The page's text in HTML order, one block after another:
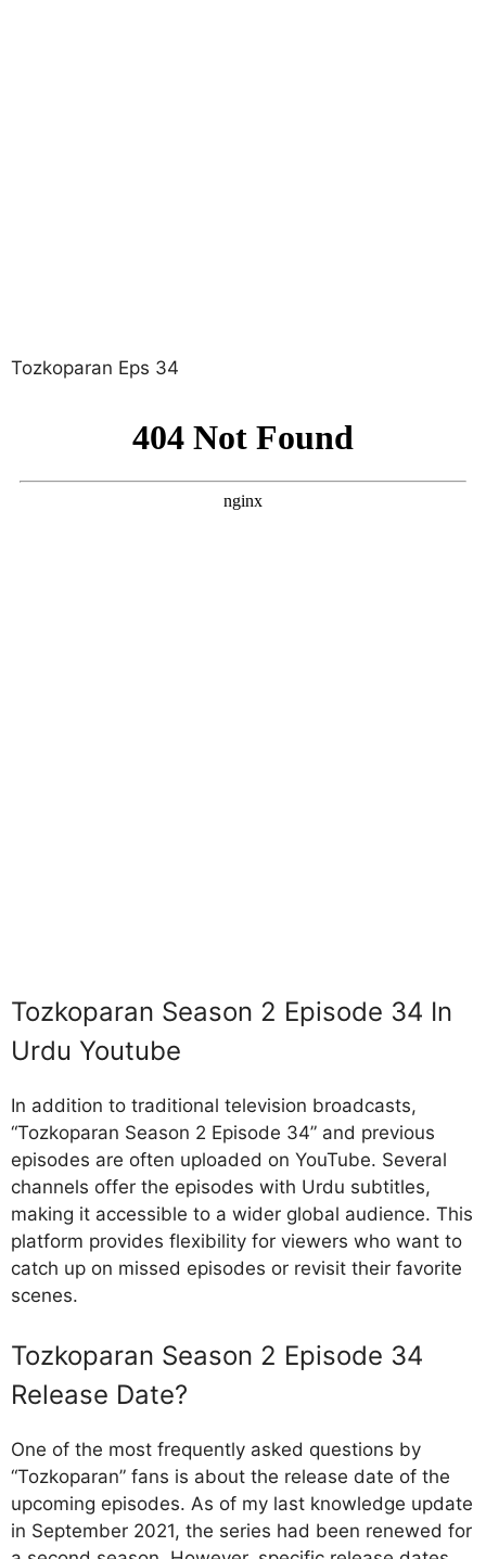
Tozkoparan Eps 34
Tozkoparan Season 2 Episode 34 In
Urdu Youtube
In addition to traditional television broadcasts,
“Tozkoparan Season 2 Episode 34” and previous
episodes are often uploaded on YouTube. Several
channels offer the episodes with Urdu subtitles,
making it accessible to a wider global audience. This
platform provides flexibility for viewers who want to
catch up on missed episodes or revisit their favorite
scenes.
Tozkoparan Season 2 Episode 34
Release Date?
One of the most frequently asked questions by
“Tozkoparan” fans is about the release date of the
upcoming episodes. As of my last knowledge update
in September 2021, the series had been renewed for